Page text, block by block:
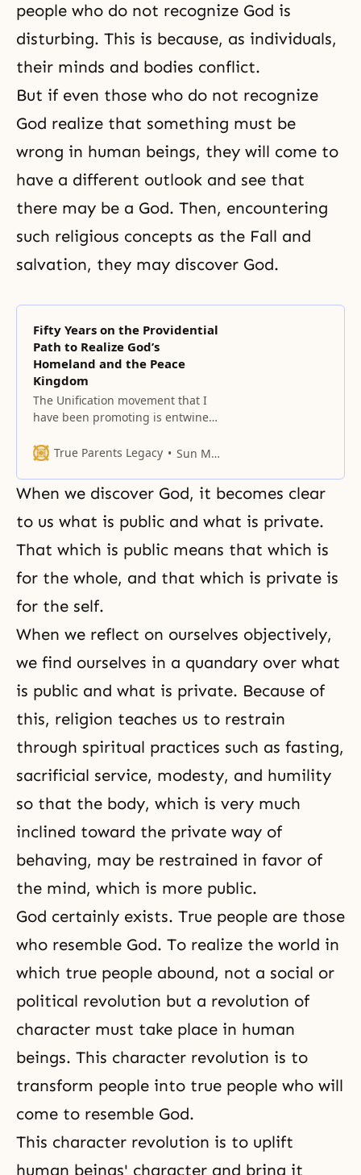
people who do not recognize God is
disturbing. This is because, as individuals,
their minds and bodies conflict.
But if even those who do not recognize
God realize that something must be
wrong in human beings, they will come to
have a different outlook and see that
there may be a God. Then, encountering
such religious concepts as the Fall and
salvation, they may discover God.
Fifty Years on the Providential
Path to Realize God’s
Homeland and the Peace
Kingdom
The Unification movement that I
have been promoting is entwined
True Parents Legacy
Sun Myung Moon
When we discover God, it becomes clear
to us what is public and what is private.
That which is public means that which is
for the whole, and that which is private is
for the self.
When we reflect on ourselves objectively,
we find ourselves in a quandary over what
is public and what is private. Because of
this, religion teaches us to restrain
through spiritual practices such as fasting,
sacrificial service, modesty, and humility
so that the body, which is very much
inclined toward the private way of
behaving, may be restrained in favor of
the mind, which is more public.
God certainly exists. True people are those
who resemble God. To realize the world in
which true people abound, not a social or
political revolution but a revolution of
character must take place in human
beings. This character revolution is to
transform people into true people who will
come to resemble God.
This character revolution is to uplift
human beings' character and bring it